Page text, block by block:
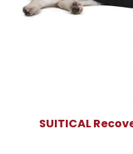
SUITICAL